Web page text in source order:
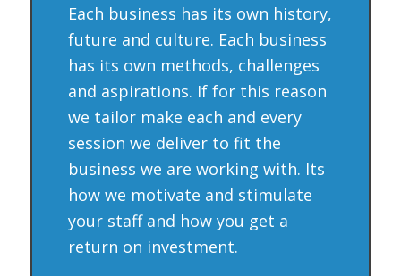
Each business has its own history,
future and culture. Each business
has its own methods, challenges
and aspirations. If for this reason
we tailor make each and every
session we deliver to fit the
business we are working with. Its
how we motivate and stimulate
your staff and how you get a
return on investment.